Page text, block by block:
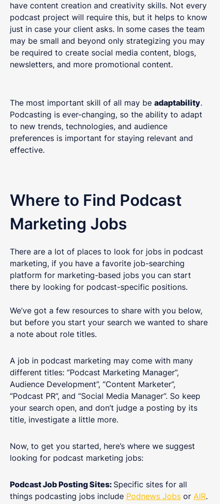
have content creation and creativity skills. Not every
podcast project will require this, but it helps to know
just in case your client asks. In some cases the team
may be small and beyond only strategizing you may
be required to create social media content, blogs,
newsletters, and more promotional content.
The most important skill of all may be adaptability.
Podcasting is ever-changing, so the ability to adapt
to new trends, technologies, and audience
preferences is important for staying relevant and
effective.
Where to Find Podcast
Marketing Jobs
There are a lot of places to look for jobs in podcast
marketing, if you have a favorite job-searching
platform for marketing-based jobs you can start
there by looking for podcast-specific positions.
We’ve got a few resources to share with you below,
but before you start your search we wanted to share
a note about role titles.
A job in podcast marketing may come with many
different titles: “Podcast Marketing Manager”,
Audience Development”, “Content Marketer”,
“Podcast PR”, and “Social Media Manager”. So keep
your search open, and don’t judge a posting by its
title, investigate a little more.
Now, to get you started, here’s where we suggest
looking for podcast marketing jobs:
Podcast Job Posting Sites: Specific sites for all
things podcasting jobs include Podnews Jobs or AIR.